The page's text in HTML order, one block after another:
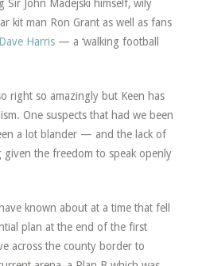
Sir John Madejski himself, wily
kit man Ron Grant as well as fans
Dave Harris— a ‘walking football
right so amazingly but Keen has
One suspects that had we been
a lot blander — and the lack of
the freedom to speak openly
known about at a time that fell
plan at the end of the first
across the county border to